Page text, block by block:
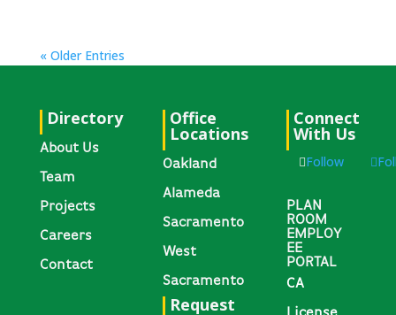
« Older Entries
Directory
About Us
Team
Projects
Careers
Contact
Office
Locations
Oakland
Alameda
Sacramento
West
Sacramento
Request
Connect
With Us
Follow
PLAN
ROOM
EMPLOY
EE
PORTAL
CA